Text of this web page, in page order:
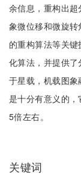
余信息，重构出
象微位移和微旋
的重构算法等关
化算法，并提供
于星载，机载图象
是十分有意义的
5倍左右。
关键词